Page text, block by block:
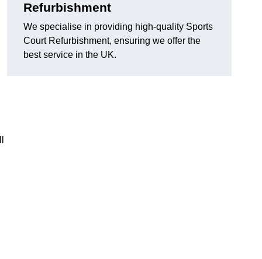
Refurbishment
We specialise in providing high-quality Sports
Court Refurbishment, ensuring we offer the
best service in the UK.